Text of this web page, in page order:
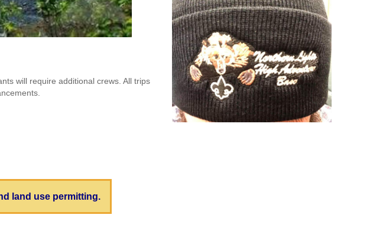
will require additional crews. All trips
land use permitting.